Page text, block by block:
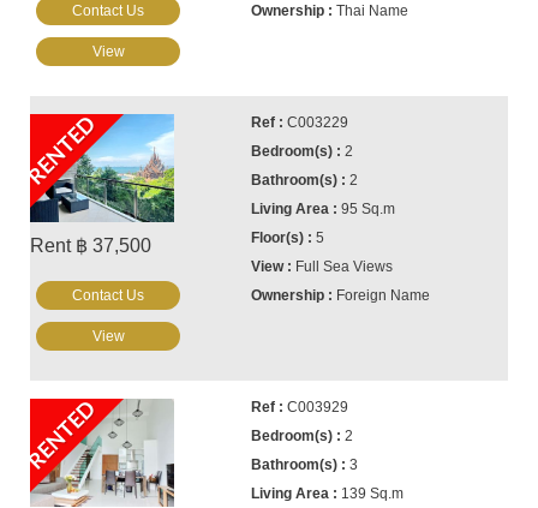
Thai Name
Contact Us
View
RENTED
Rent ฿ 37,500
C003229
2
2
95 Sq.m
5
Full Sea Views
Foreign Name
Contact Us
View
RENTED
C003929
2
3
139 Sq.m